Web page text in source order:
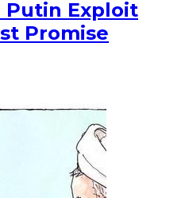
Putin Exploit
Promise